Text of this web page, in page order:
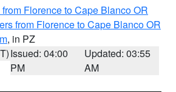
Florence to Cape Blanco OR
from Florence to Cape Blanco OR
, in PZ
Issued: 04:00
PM
Updated: 03:55
AM